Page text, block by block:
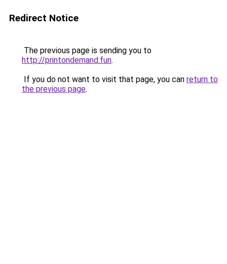
Redirect Notice
The previous page is sending you to
http://printondemand.fun.
If you do not want to visit that page, you can return to
the previous page.